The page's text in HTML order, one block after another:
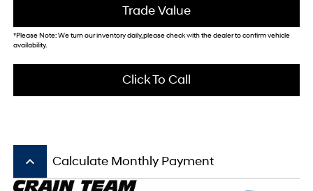
Trade Value
*Please Note: We turn our inventory daily, please check with the dealer to confirm vehicle
availability.
Click To Call
keyboard_arrow_up Calculate Monthly Payment